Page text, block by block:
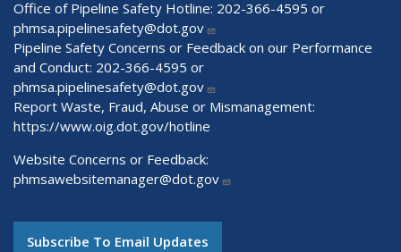
Office of Pipeline Safety Hotline: 202-366-4595 or
phmsa.pipelinesafety@dot.gov
Pipeline Safety Concerns or Feedback on our Performance
and Conduct: 202-366-4595 or
phmsa.pipelinesafety@dot.gov
Report Waste, Fraud, Abuse or Mismanagement:
https://www.oig.dot.gov/hotline
Website Concerns or Feedback:
phmsawebsitemanager@dot.gov
Subscribe To Email Updates